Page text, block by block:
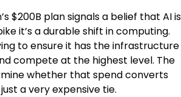
$200B plan signals a belief that AI is
it’s a durable shift in computing.
to ensure it has the infrastructure
compete at the highest level. The
whether that spend converts
a very expensive tie.